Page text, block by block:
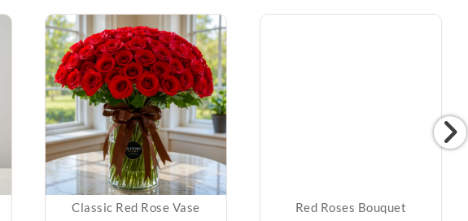
Classic Red Rose Vase Red Roses Bouquet